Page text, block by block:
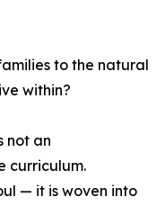
to the natural
within?
not an
curriculum.
— it is woven into